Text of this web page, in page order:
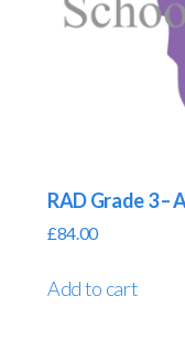
RAD Grade 3 –
£84.00
Add to cart